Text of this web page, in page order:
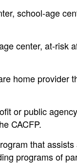
school-age
center, at-risk
home provider
or public
CACFP.
that
programs of